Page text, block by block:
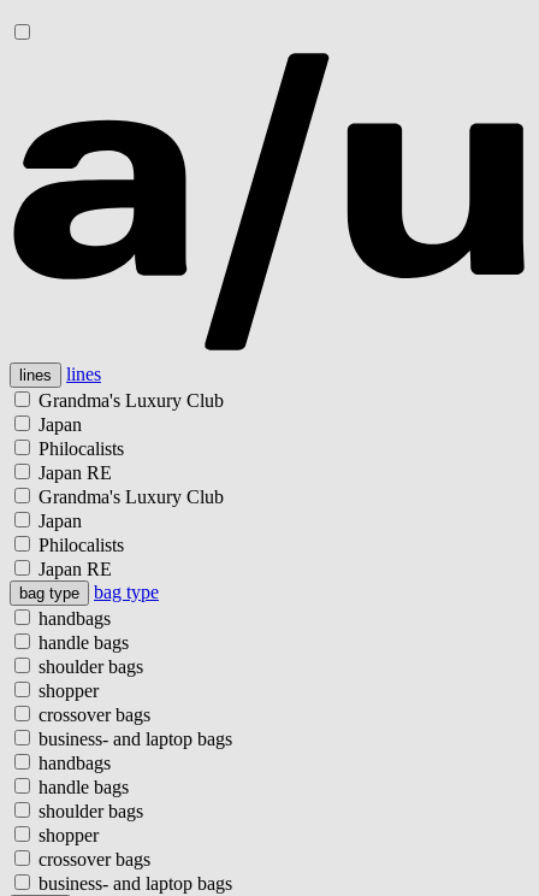
lines
lines
Grandma's Luxury Club
Japan
Philocalists
Japan RE
Grandma's Luxury Club
Japan
Philocalists
Japan RE
bag type
bag type
handbags
handle bags
shoulder bags
shopper
crossover bags
business- and laptop bags
handbags
handle bags
shoulder bags
shopper
crossover bags
business- and laptop bags